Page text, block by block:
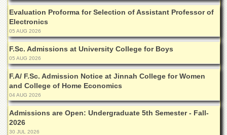
Postgraduate
Higher
Studies
Aid
&
Scholarships
ACADEMICS
Academic
Departments
Faculties
Evaluation Proforma for Selection of Assistant Professor of
Electronics
05 AUG 2026
F.Sc. Admissions at University College for Boys
05 AUG 2026
F.A/ F.Sc. Admission Notice at Jinnah College for Women
and College of Home Economics
04 AUG 2026
Admissions are Open: Undergraduate 5th Semester - Fall-
2026
30 JUL 2026